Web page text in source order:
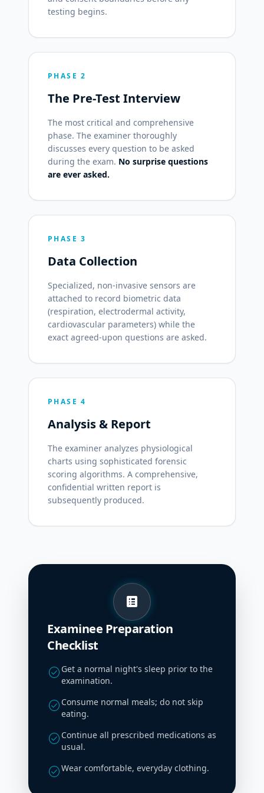
testing begins.
PHASE 2
The Pre-Test Interview
The most critical and comprehensive
phase. The examiner thoroughly
discusses every question to be asked
during the exam. No surprise questions
are ever asked.
PHASE 3
Data Collection
Specialized, non-invasive sensors are
attached to record biometric data
(respiration, electrodermal activity,
cardiovascular parameters) while the
exact agreed-upon questions are asked.
PHASE 4
Analysis & Report
The examiner analyzes physiological
charts using sophisticated forensic
scoring algorithms. A comprehensive,
confidential written report is
subsequently produced.
list_alt
Examinee Preparation
Checklist
check_circle Get a normal night's sleep prior to the
examination.
check_circle Consume normal meals; do not skip
eating.
check_circle Continue all prescribed medications as
usual.
check_circleWear comfortable, everyday clothing.